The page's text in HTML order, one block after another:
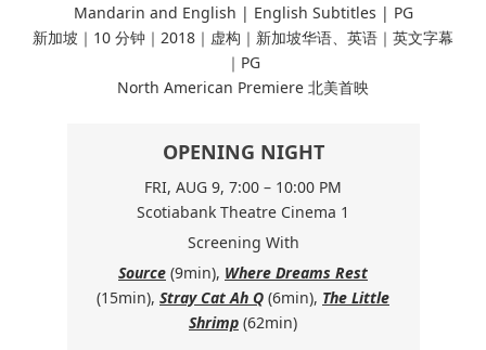
Mandarin and English | English Subtitles | PG
新加坡｜10 分钟｜2018｜虚构｜新加坡华语、英语｜英文字幕
｜PG
North American Premiere 北美首映
OPENING NIGHT
FRI, AUG 9, 7:00 – 10:00 PM
Scotiabank Theatre Cinema 1
Screening With
Source (9min), Where Dreams Rest
(15min), Stray Cat Ah Q (6min), The Little
Shrimp (62min)